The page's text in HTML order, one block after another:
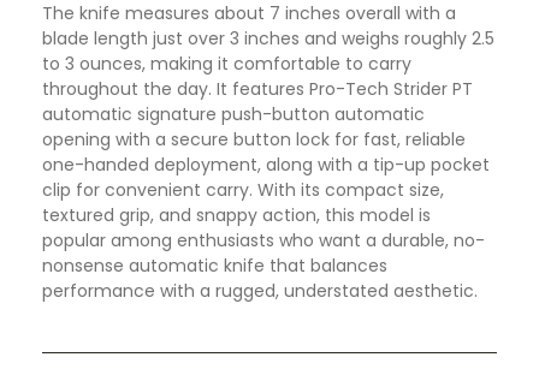
The knife measures about 7 inches overall with a
blade length just over 3 inches and weighs roughly 2.5
to 3 ounces, making it comfortable to carry
throughout the day. It features Pro-Tech Strider PT
automatic signature push-button automatic
opening with a secure button lock for fast, reliable
one-handed deployment, along with a tip-up pocket
clip for convenient carry. With its compact size,
textured grip, and snappy action, this model is
popular among enthusiasts who want a durable, no-
nonsense automatic knife that balances
performance with a rugged, understated aesthetic.